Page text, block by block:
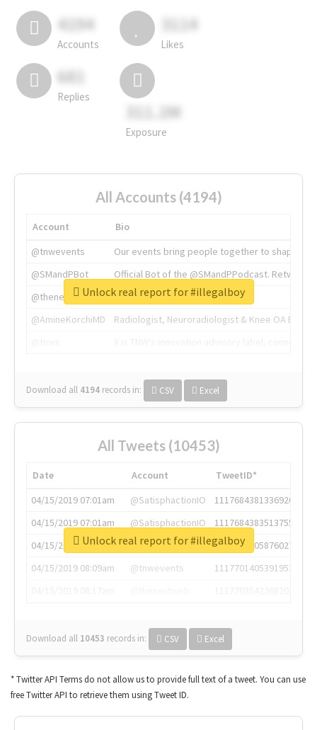
4194
Accounts
3114
Likes
681
Replies
311.2M
Exposure
All Accounts (4194)
Account
Bio
@tnwevents
Our events bring people together to shape the
@SMandPBot
Official Bot of the @SMandPPodcast.
@thenextweb
The heart of tech.
@AmineKorchiMD
Radiologist, Neuroradiologist & Knee OA
Download all 4194 records in: CSV Excel
Unlock real report for #illegalboy
All Tweets (10453)
Date Account
TweetID*
04/15/2019 07:01am
@SatisphactionIO
1117684381336920064
04/15/2019 07:01am
@SatisphactionIO
1117684383513755649
04/15/2019 07:03am
@annaercilla
1117684805876027392
04/15/2019 08:09am
@tnwevents
1117701405391953920
Download all 10453 records in: CSV Excel
Unlock real report for #illegalboy
* Twitter API Terms do not allow us to provide full text of a tweet. You can use
free Twitter API to retrieve them using Tweet ID.